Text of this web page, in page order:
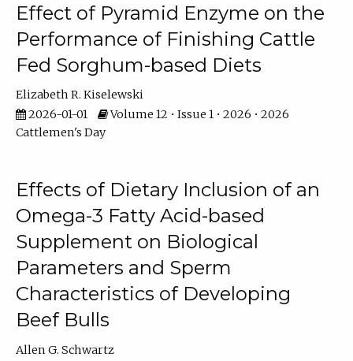
Effect of Pyramid Enzyme on the
Performance of Finishing Cattle
Fed Sorghum-based Diets
Elizabeth R. Kiselewski
2026-01-01
Volume 12 • Issue 1 • 2026 • 2026
Cattlemen's Day
Effects of Dietary Inclusion of an
Omega-3 Fatty Acid-based
Supplement on Biological
Parameters and Sperm
Characteristics of Developing
Beef Bulls
Allen G. Schwartz